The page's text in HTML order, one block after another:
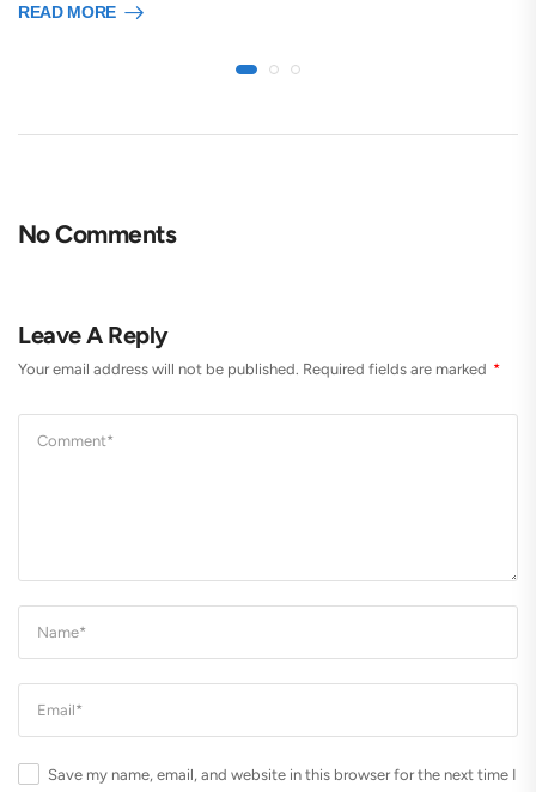
READ MORE
No Comments
Leave A Reply
Your email address will not be published. Required fields are marked *
Save my name, email, and website in this browser for the next time I